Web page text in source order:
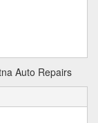
Auto Repairs